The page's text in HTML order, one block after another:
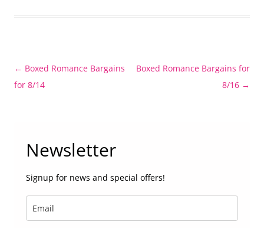
Post
navigation
← Boxed Romance Bargains
for 8/14
Boxed Romance Bargains for
8/16 →
Newsletter
Signup for news and special offers!